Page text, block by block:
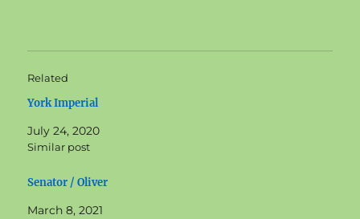
Related
York Imperial
July 24, 2020
Similar post
Senator / Oliver
March 8, 2021